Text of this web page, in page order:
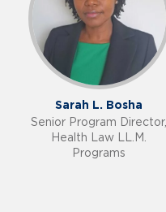
Sarah L. Bosha
Senior Program Director,
Health Law LL.M.
Programs